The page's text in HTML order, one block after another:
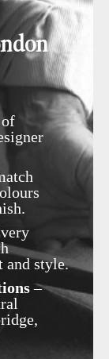
of
and style.
–